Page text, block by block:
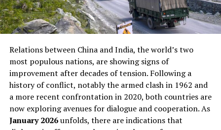
Relations between China and India, the world’s two
most populous nations, are showing signs of
improvement after decades of tension. Following a
history of conflict, notably the armed clash in 1962 and
a more recent confrontation in 2020, both countries are
now exploring avenues for dialogue and cooperation. As
January 2026unfolds, there are indications that